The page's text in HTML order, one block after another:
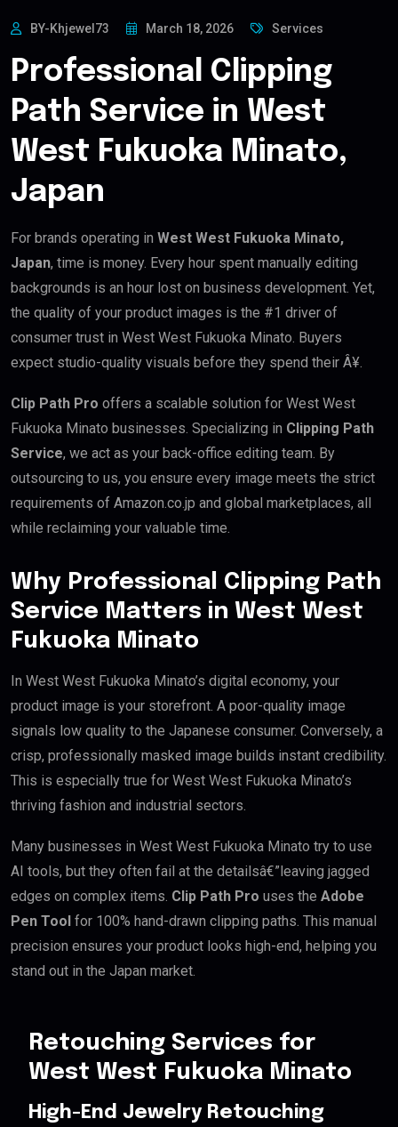
BY-Khjewel73 March 18, 2026 Services
Professional Clipping
Path Service in West
West Fukuoka Minato,
Japan
For brands operating in West West Fukuoka Minato,
Japan, time is money. Every hour spent manually editing
backgrounds is an hour lost on business development. Yet,
the quality of your product images is the #1 driver of
consumer trust in West West Fukuoka Minato. Buyers
expect studio-quality visuals before they spend their Â¥.
Clip Path Pro offers a scalable solution for West West
Fukuoka Minato businesses. Specializing in Clipping Path
Service, we act as your back-office editing team. By
outsourcing to us, you ensure every image meets the strict
requirements of Amazon.co.jp and global marketplaces, all
while reclaiming your valuable time.
Why Professional Clipping Path
Service Matters in West West
Fukuoka Minato
In West West Fukuoka Minato’s digital economy, your
product image is your storefront. A poor-quality image
signals low quality to the Japanese consumer. Conversely, a
crisp, professionally masked image builds instant credibility.
This is especially true for West West Fukuoka Minato’s
thriving fashion and industrial sectors.
Many businesses in West West Fukuoka Minato try to use
AI tools, but they often fail at the detailsâ€”leaving jagged
edges on complex items. Clip Path Pro uses the Adobe
Pen Tool for 100% hand-drawn clipping paths. This manual
precision ensures your product looks high-end, helping you
stand out in the Japan market.
Retouching Services for
West West Fukuoka Minato
High-End Jewelry Retouching